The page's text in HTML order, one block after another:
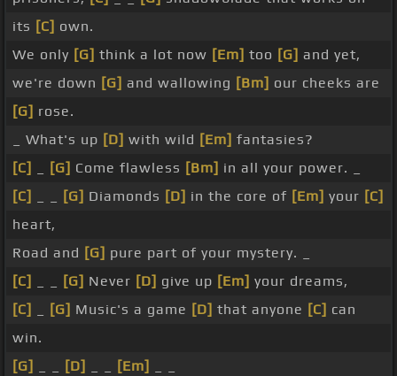
its [C] own.
We only [G] think a lot now [Em] too [G] and yet,
we're down [G] and wallowing [Bm] our cheeks are
[G] rose.
_ What's up [D] with wild [Em] fantasies?
[C]
[G] Come flawless [Bm] in all your power. _
[C]
[G] Diamonds [D] in the core of [Em] your [C]
heart,
Road and [G] pure part of your mystery. _
[C]
[G] Never [D] give up [Em] your dreams,
[C]
[G] Music's a game [D] that anyone [C] can
win.
[G]
[D] [Em]